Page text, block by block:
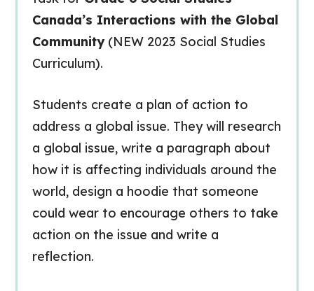
Canada’s Interactions with the Global
Community(NEW 2023 Social Studies
Curriculum).
Students create a plan of action to
address a global issue. They will research
a global issue, write a paragraph about
how it is affecting individuals around the
world, design a hoodie that someone
could wear to encourage others to take
action on the issue and write a
reflection.